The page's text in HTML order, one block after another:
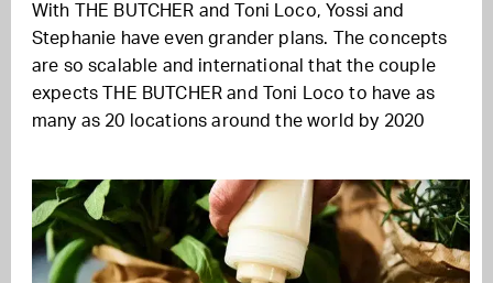
With THE BUTCHER and Toni Loco, Yossi and
Stephanie have even grander plans. The concepts
are so scalable and international that the couple
expects THE BUTCHER and Toni Loco to have as
many as 20 locations around the world by 2020